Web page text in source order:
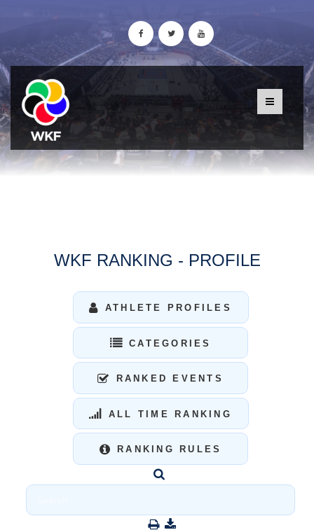
WKF RANKING - PROFILE
ATHLETE PROFILES
CATEGORIES
RANKED EVENTS
ALL TIME RANKING
RANKING RULES